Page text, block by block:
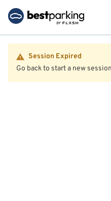
Session Expired
Go back to start a new